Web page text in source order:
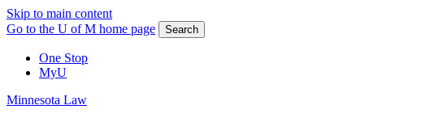
Skip to main content
Go to the U of M home page
Search
One Stop
MyU
Minnesota Law